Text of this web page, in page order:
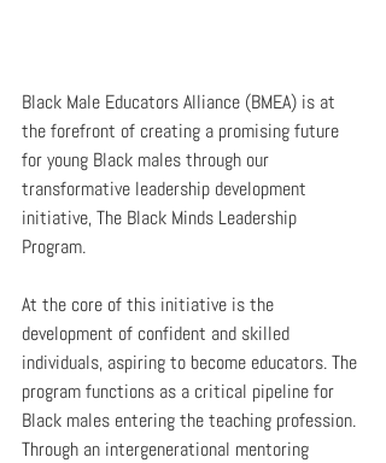
Black Male Educators Alliance (BMEA) is at
the forefront of creating a promising future
for young Black males through our
transformative leadership development
initiative, The Black Minds Leadership
Program.
At the core of this initiative is the
development of confident and skilled
individuals, aspiring to become educators. The
program functions as a critical pipeline for
Black males entering the teaching profession.
Through an intergenerational mentoring